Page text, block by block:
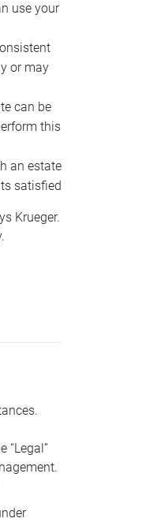
use your
or may
can be
this
an estate
satisfied
Krueger.
“Legal”